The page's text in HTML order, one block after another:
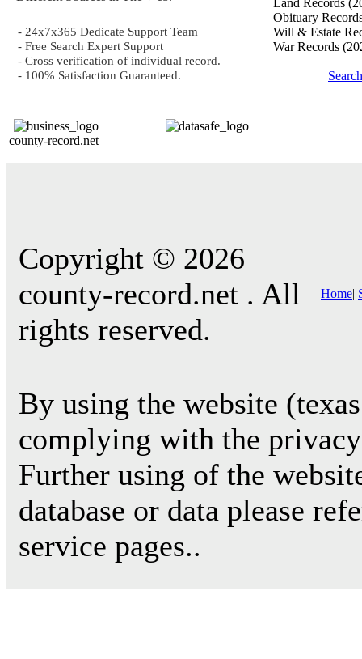
- 24x7x365 Dedicate Support Team
- Free Search Expert Support
- Cross verification of individual record.
- 100% Satisfaction Guaranteed.
county-record.net
Land Records
Obituary
Will & Estate
War Records
Copyright © 2026
county-record.net . All
rights reserved.
Home|
By using the website
complying with the
Further using of the
database or data please
service pages..